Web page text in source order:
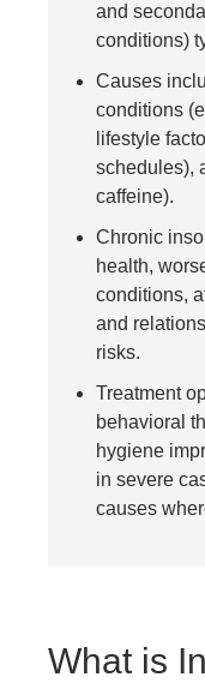
and
conditions)
Causes
conditions
lifestyle
schedules),
caffeine).
Chronic
health,
conditions,
and
risks.
Treatment
behavioral
hygiene
in severe
causes
What is